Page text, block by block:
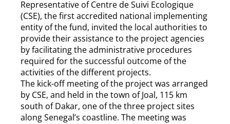
Representative of Centre de Suivi Ecologique
(CSE), the first accredited national implementing
entity of the fund, invited the local authorities to
provide their assistance to the project agencies
by facilitating the administrative procedures
required for the successful outcome of the
activities of the different projects.
The kick-off meeting of the project was arranged
by CSE, and held in the town of Joal, 115 km
south of Dakar, one of the three project sites
along Senegal’s coastline. The meeting was